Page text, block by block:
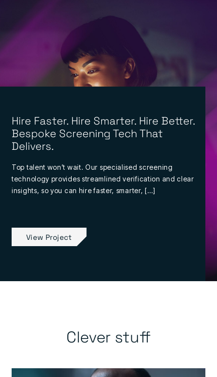
Hire Faster. Hire Smarter. Hire Better.
Bespoke Screening Tech That
Delivers.
Top talent won’t wait. Our specialised screening
technology provides streamlined verification and clear
insights, so you can hire faster, smarter, […]
View Project
Clever stuff